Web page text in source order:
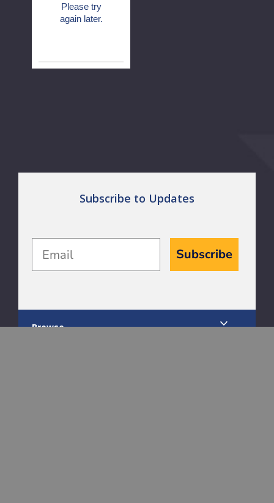
Please try
again later.
Subscribe to Updates
Email
Subscribe
Browse